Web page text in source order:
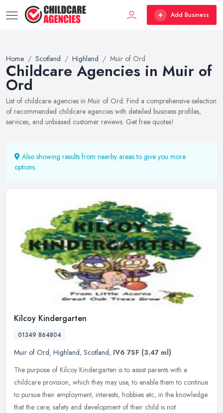
Add Business
Home Scotland Highland Muir of Ord
Childcare Agencies in Muir of
Ord
List of childcare agencies in Muir of Ord. Find a comprehensive selection
of recommended childcare agencies with detailed business profiles,
services, and unbiased customer reviews. Get free quotes!
Also showing results from nearby areas to give you more
options.
Kilcoy Kindergarten
01349 864804
Muir of Ord, Highland, Scotland, IV6 7SF (3.47 ml)
The purpose of Kilcoy Kindergarten is to assist parents with a
childcare provision, which they may use, to enable them to continue
to pursue their employment, interests, hobbies etc, in the knowledge
that the care, safety and development of their child is not